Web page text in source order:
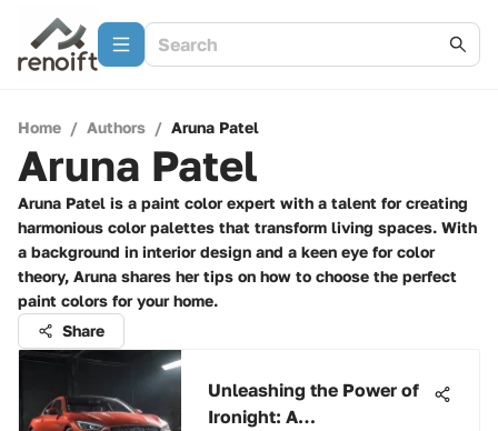
Home / Authors / Aruna Patel
Aruna Patel
Aruna Patel is a paint color expert with a talent for creating
harmonious color palettes that transform living spaces. With
a background in interior design and a keen eye for color
theory, Aruna shares her tips on how to choose the perfect
paint colors for your home.
Share
Unleashing the Power of
Ironight: A